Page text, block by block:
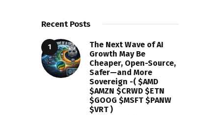
Recent Posts
The Next Wave of AI
Growth May Be
Cheaper, Open-Source,
Safer—and More
Sovereign -( $AMD
$AMZN $CRWD $ETN
$GOOG $MSFT $PANW
$VRT )